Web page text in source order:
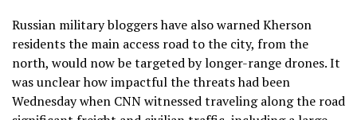
Russian military bloggers have also warned Kherson
residents the main access road to the city, from the
north, would now be targeted by longer-range drones. It
was unclear how impactful the threats had been
Wednesday when CNN witnessed traveling along the road